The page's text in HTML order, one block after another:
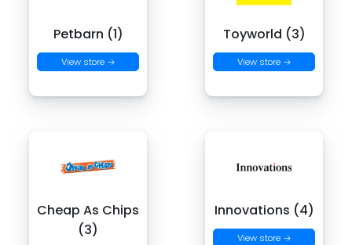
Petbarn (1)
View store →
Toyworld (3)
View store →
Cheap As Chips
(3)
Innovations (4)
View store →